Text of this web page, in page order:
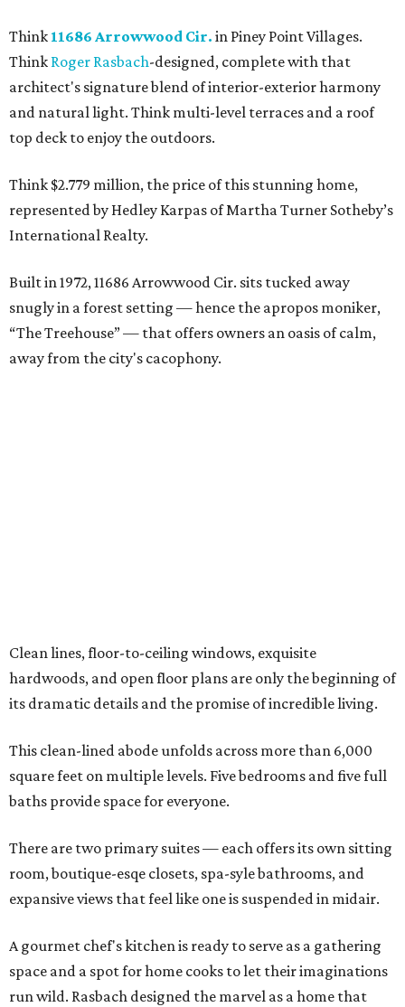
Think 11686 Arrowwood Cir. in Piney Point Villages.
Think Roger Rasbach-designed, complete with that
architect's signature blend of interior-exterior harmony
and natural light. Think multi-level terraces and a roof
top deck to enjoy the outdoors.
Think $2.779 million, the price of this stunning home,
represented by Hedley Karpas of Martha Turner Sotheby’s
International Realty.
Built in 1972, 11686 Arrowwood Cir. sits tucked away
snugly in a forest setting — hence the apropos moniker,
“The Treehouse” — that offers owners an oasis of calm,
away from the city's cacophony.
Clean lines, floor-to-ceiling windows, exquisite
hardwoods, and open floor plans are only the beginning of
its dramatic details and the promise of incredible living.
This clean-lined abode unfolds across more than 6,000
square feet on multiple levels. Five bedrooms and five full
baths provide space for everyone.
There are two primary suites — each offers its own sitting
room, boutique-esqe closets, spa-syle bathrooms, and
expansive views that feel like one is suspended in midair.
A gourmet chef's kitchen is ready to serve as a gathering
space and a spot for home cooks to let their imaginations
run wild. Rasbach designed the marvel as a home that